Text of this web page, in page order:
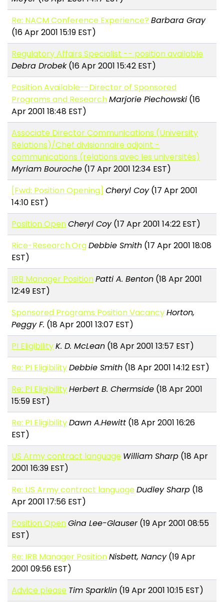
Re: NACM Conference Experience? Barbara Gray
(16 Apr 2001 15:19 EST)
Regulatory Affairs Specialist -- position available
Debra Drobek(16 Apr 2001 15:42 EST)
Position Available--Director of Sponsored
Programs and ResearchMarjorie Piechowski (16
Apr 2001 18:48 EST)
Associate Director Communications (University
Relations)/Chef divisionnaire adjoint -
communications (relations avec les universités)
Myriam Bouroche (17 Apr 2001 12:34 EST)
[Fwd: Position Opening] Cheryl Coy(17 Apr 2001
14:10 EST)
Position OpenCheryl Coy(17 Apr 2001 14:22 EST)
Rice-Research.OrgDebbie Smith (17 Apr 2001 18:08
EST)
IRB Manager PositionPatti A. Benton (18 Apr 2001
12:49 EST)
Sponsored Programs Position VacancyHorton,
Peggy F. (18 Apr 2001 13:07 EST)
PI EligibilityK. D. McLean (18 Apr 2001 13:57 EST)
Re: PI EligibilityDebbie Smith (18 Apr 2001 14:12 EST)
Re: PI EligibilityHerbert B. Chermside (18 Apr 2001
15:59 EST)
Re: PI EligibilityDawn A.Hewitt (18 Apr 2001 16:26
EST)
US Army contract language William Sharp (18 Apr
2001 16:39 EST)
Re: US Army contract languageDudley Sharp (18
Apr 2001 17:56 EST)
Position OpenGina Lee-Glauser(19 Apr 2001 08:55
EST)
Re: IRB Manager PositionNisbett, Nancy(19 Apr
2001 09:56 EST)
Advice please Tim Sparklin (19 Apr 2001 10:15 EST)